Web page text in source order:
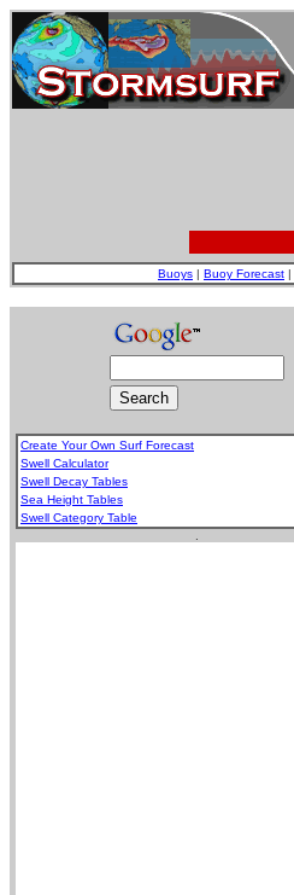
Buoys | Buoy Forecast |
Create Your Own Surf Forecast
Swell Calculator
Swell Decay Tables
Sea Height Tables
Swell Category Table